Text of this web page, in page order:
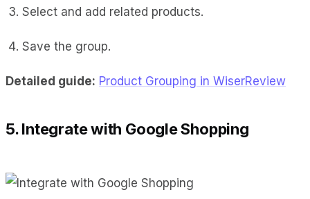
Select and add related products.
Save the group.
Detailed guide: Product Grouping in WiserReview
5. Integrate with Google Shopping